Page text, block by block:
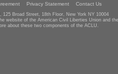
Privacy Statement Contact Us
125 Broad Street, 18th Floor, New York NY 10004
website of the American Civil Liberties Union and
about these two components of the ACLU.